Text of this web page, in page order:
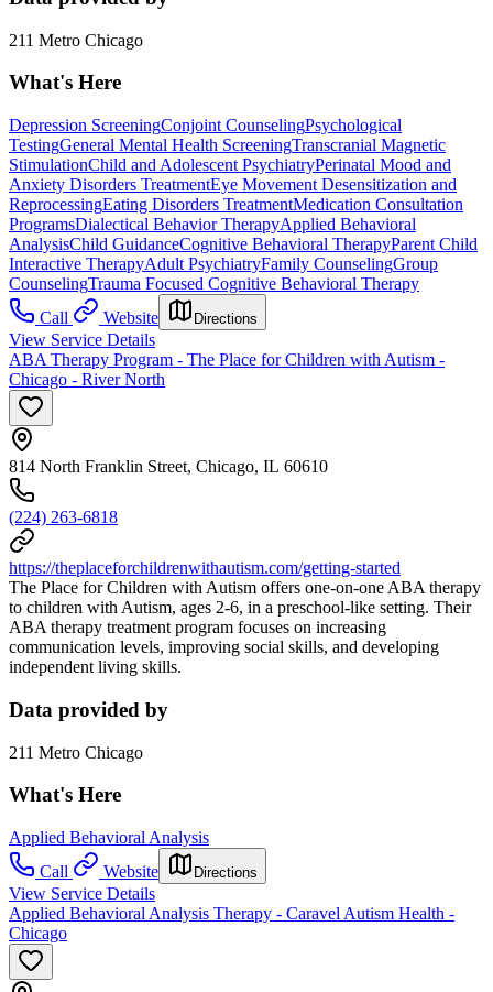
211 Metro Chicago
What's Here
Depression ScreeningConjoint CounselingPsychological
TestingGeneral Mental Health ScreeningTranscranial Magnetic
StimulationChild and Adolescent PsychiatryPerinatal Mood and
Anxiety Disorders TreatmentEye Movement Desensitization and
ReprocessingEating Disorders TreatmentMedication Consultation
ProgramsDialectical Behavior TherapyApplied Behavioral
AnalysisChild GuidanceCognitive Behavioral TherapyParent Child
Interactive TherapyAdult PsychiatryFamily CounselingGroup
CounselingTrauma Focused Cognitive Behavioral Therapy
Call
Website Directions
View Service Details
ABA Therapy Program - The Place for Children with Autism -
Chicago - River North
814 North Franklin Street, Chicago, IL 60610
(224) 263-6818
https://theplaceforchildrenwithautism.com/getting-started
The Place for Children with Autism offers one-on-one ABA therapy
to children with Autism, ages 2-6, in a preschool-like setting. Their
ABA therapy treatment program focuses on increasing
communication levels, improving social skills, and developing
independent living skills.
Data provided by
211 Metro Chicago
What's Here
Applied Behavioral Analysis
Call
Website Directions
View Service Details
Applied Behavioral Analysis Therapy - Caravel Autism Health -
Chicago